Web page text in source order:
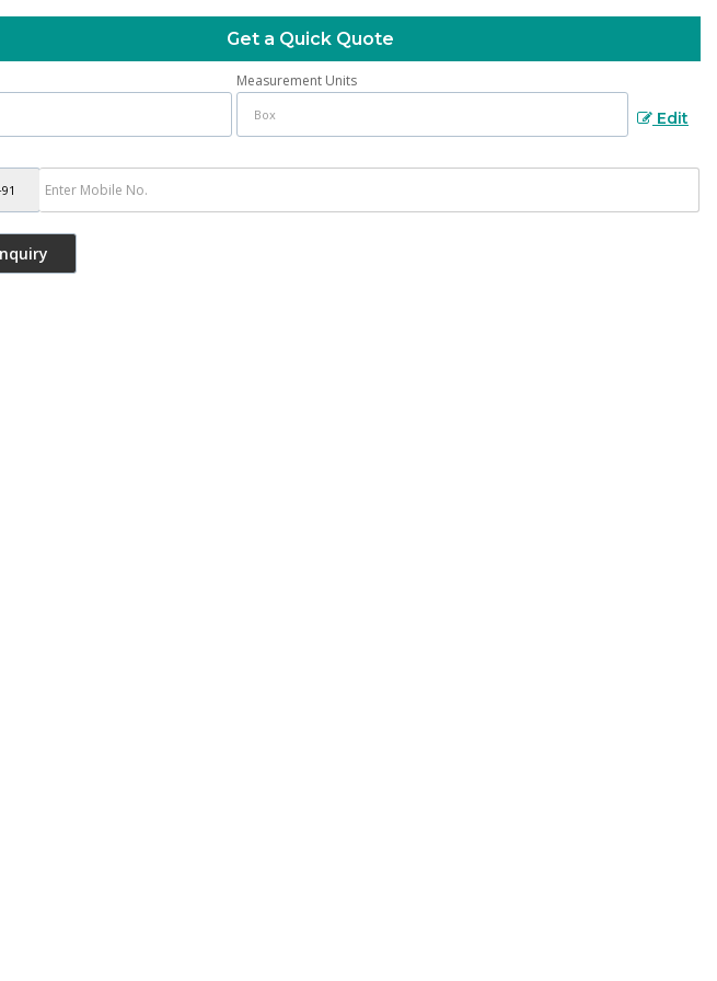
Get a Quick Quote
Measurement Units
Edit